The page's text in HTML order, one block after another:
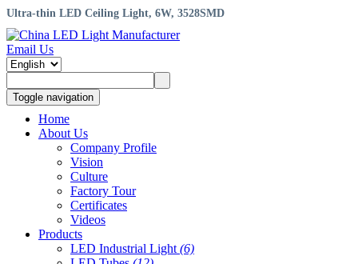
Ultra-thin LED Ceiling Light, 6W, 3528SMD
Email Us
Toggle navigation
Home
About Us
Company Profile
Vision
Culture
Factory Tour
Certificates
Videos
Products
LED Industrial Light (6)